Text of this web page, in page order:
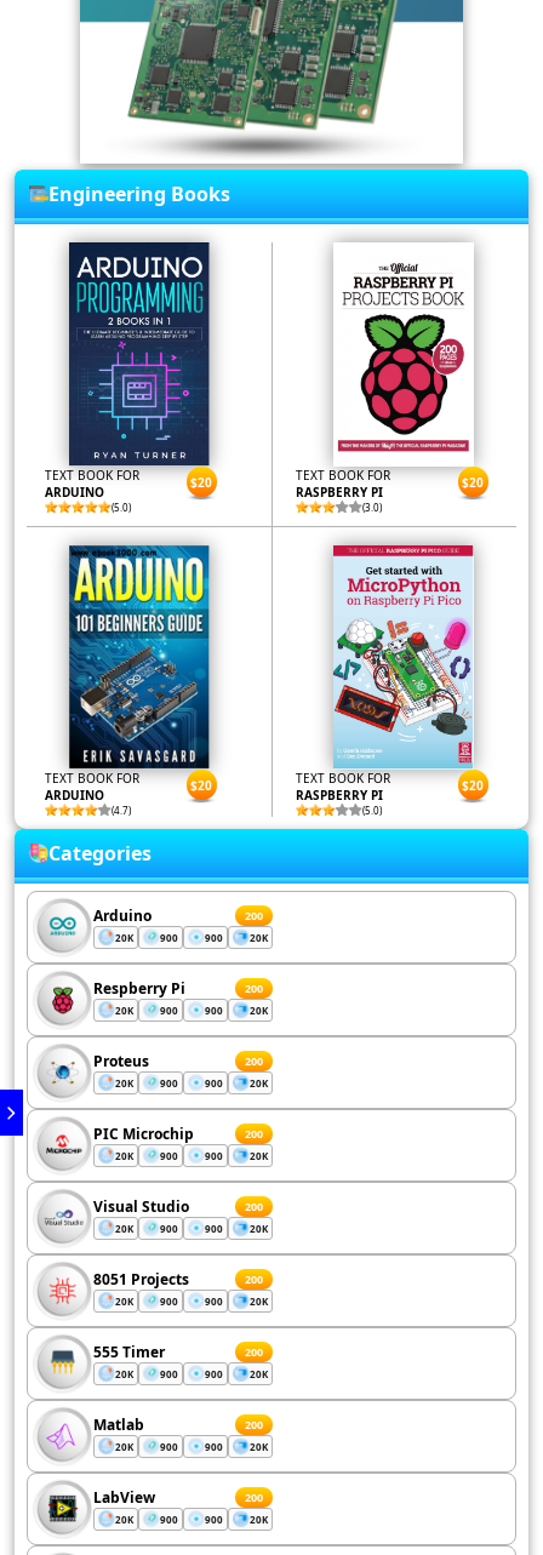
Engineering Books
TEXT BOOK FOR
ARDUINO
(5.0)
$20
TEXT BOOK FOR
RASPBERRY PI
(3.0)
$20
TEXT BOOK FOR
ARDUINO
(4.7)
$20
TEXT BOOK FOR
RASPBERRY PI
(5.0)
$20
Categories
Arduino 200
20K 900 900 20K
Respberry Pi 200
20K 900 900 20K
Proteus 200
20K 900 900 20K
PIC Microchip 200
20K 900 900 20K
Visual Studio 200
20K 900 900 20K
8051 Projects 200
20K 900 900 20K
555 Timer 200
20K 900 900 20K
Matlab 200
20K 900 900 20K
LabView 200
20K 900 900 20K